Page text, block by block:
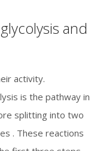
and
activity.
is the pathway in
splitting into two
. These reactions